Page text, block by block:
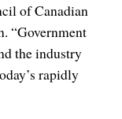
of Canadian
“Government
the industry
rapidly